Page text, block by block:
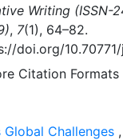
Writing (ISSN-
, 7(1), 64–82.
doi.org/10.70771/
Citation Formats
Global Challenges ,